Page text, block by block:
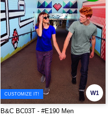
W1
CUSTOMIZE IT!
B&C BC03T - #E190 Men